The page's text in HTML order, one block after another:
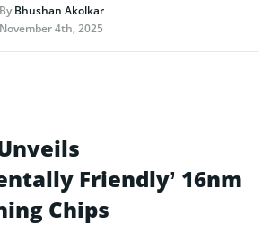
ByBhushan Akolkar
November 4th, 2025
Friendly’ 16nm
Chips